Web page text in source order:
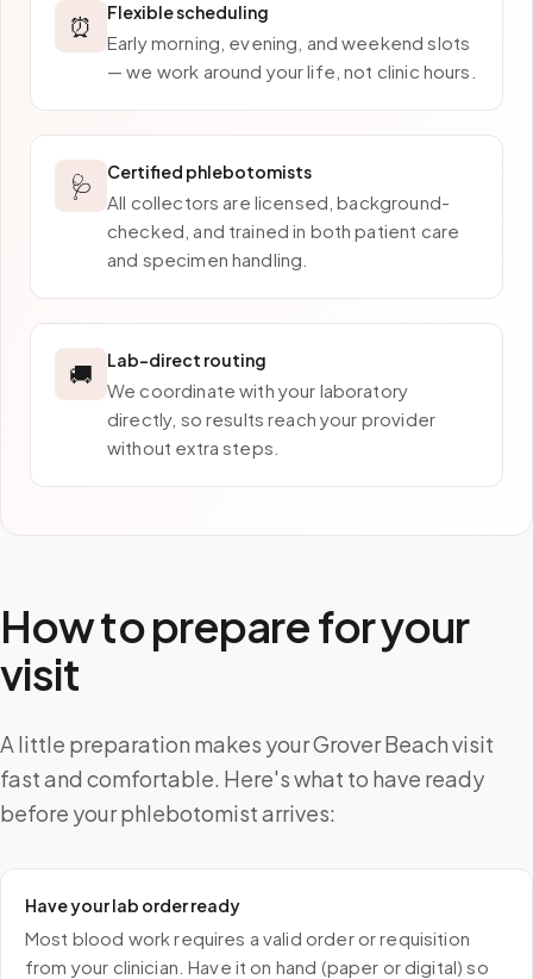
⏰ Flexible scheduling
Early morning, evening, and weekend slots
— we work around your life, not clinic hours.
🩺 Certified phlebotomists
All collectors are licensed, background-
checked, and trained in both patient care
and specimen handling.
🚚 Lab-direct routing
We coordinate with your laboratory
directly, so results reach your provider
without extra steps.
How to prepare for your
visit
A little preparation makes your Grover Beach visit
fast and comfortable. Here's what to have ready
before your phlebotomist arrives:
Have your lab order ready
Most blood work requires a valid order or requisition
from your clinician. Have it on hand (paper or digital) so